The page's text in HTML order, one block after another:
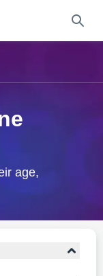
age,